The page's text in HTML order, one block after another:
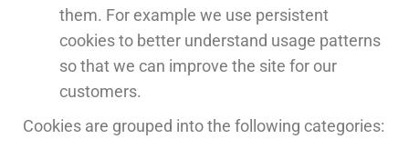
them. For example we use persistent
cookies to better understand usage patterns
so that we can improve the site for our
customers.
Cookies are grouped into the following categories: